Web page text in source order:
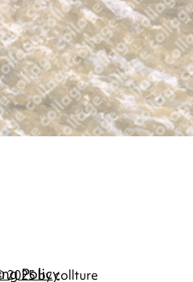
Policy
2025 by collture